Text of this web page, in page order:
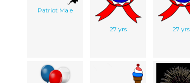
Patriot Male
27 yrs 27 yrs